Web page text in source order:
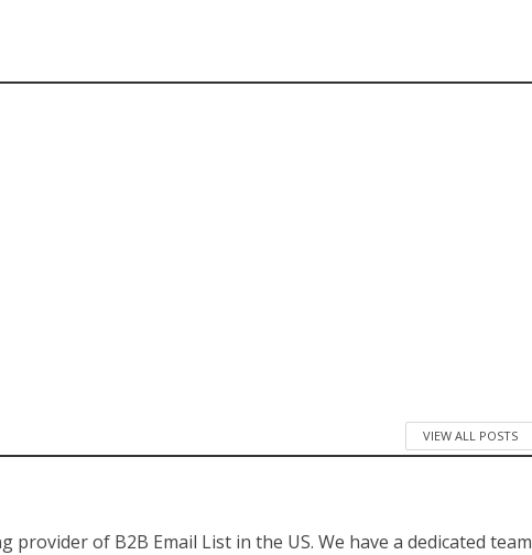
VIEW ALL POSTS
provider of B2B Email List in the US. We have a dedicated team